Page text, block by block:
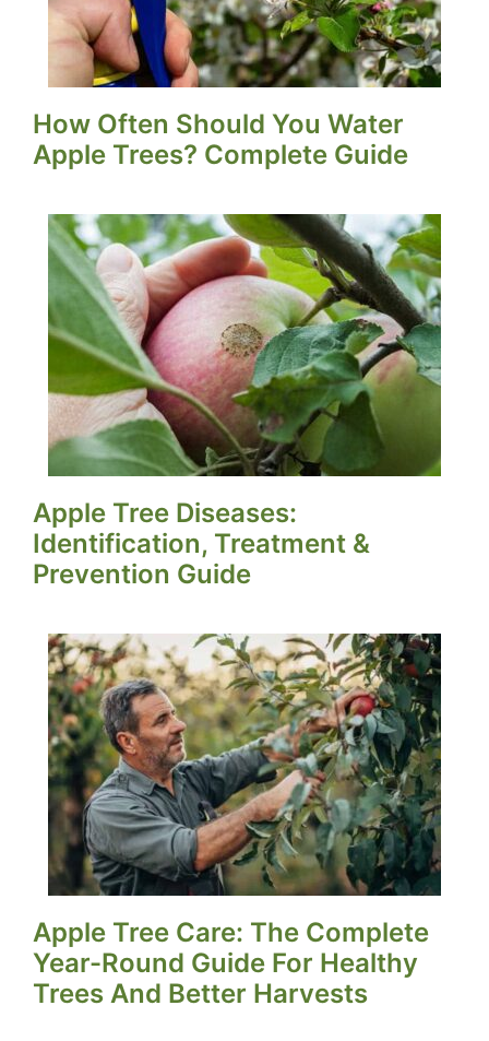
How Often Should You Water
Apple Trees? Complete Guide
Apple Tree Diseases:
Identification, Treatment &
Prevention Guide
Apple Tree Care: The Complete
Year-Round Guide For Healthy
Trees And Better Harvests